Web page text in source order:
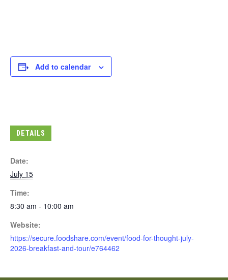
Add to calendar
DETAILS
Date:
July 15
Time:
8:30 am - 10:00 am
Website:
https://secure.foodshare.com/event/food-for-thought-july-
2026-breakfast-and-tour/e764462